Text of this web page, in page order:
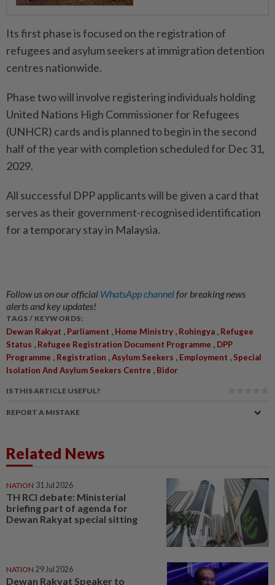
Its first phase is focused on the registration of
refugees and asylum seekers at immigration detention
centres nationwide.
Phase two will involve registering individuals holding
United Nations High Commissioner for Refugees
(UNHCR) cards and is planned to begin in the second
half of the year with completion scheduled for Dec 31,
2029.
All successful DPP applicants will be given a card that
serves as their government-recognised identification
for a temporary stay in Malaysia.
Follow us on our official WhatsApp channelfor breaking news
alerts and key updates!
TAGS / KEYWORDS:
Dewan Rakyat , Parliament , Home Ministry , Rohingya , Refugee
Status , Refugee Registration Document Programme , DPP
Programme , Registration ,Asylum Seekers , Employment , Special
Isolation And Asylum Seekers Centre , Bidor
IS THIS ARTICLE USEFUL?
REPORT A MISTAKE
Related News
NATION 31 Jul 2026
TH RCI debate: Ministerial
briefing part of agenda for
Dewan Rakyat special sitting
NATION 29 Jul 2026
Dewan Rakyat Speaker to